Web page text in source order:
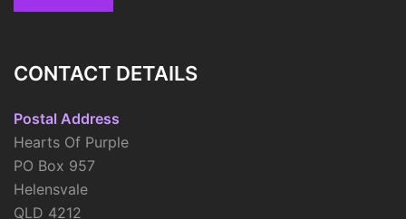
CONTACT DETAILS
Postal Address
Hearts Of Purple
PO Box 957
Helensvale
QLD 4212